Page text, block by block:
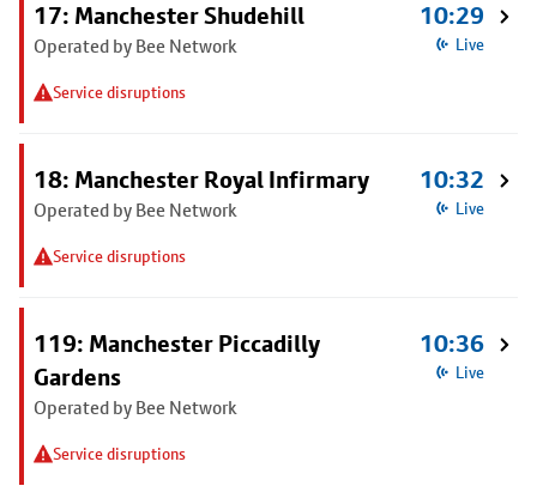
17: Manchester Shudehill
Operated by Bee Network
Service disruptions
10:29
Live
18: Manchester Royal Infirmary
Operated by Bee Network
Service disruptions
10:32
Live
119: Manchester Piccadilly
Gardens
Operated by Bee Network
Service disruptions
10:36
Live